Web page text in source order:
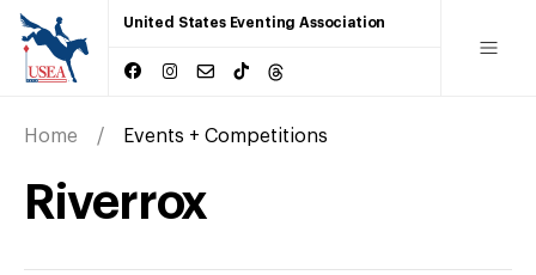
United States Eventing Association
Home Events + Competitions
Riverrox